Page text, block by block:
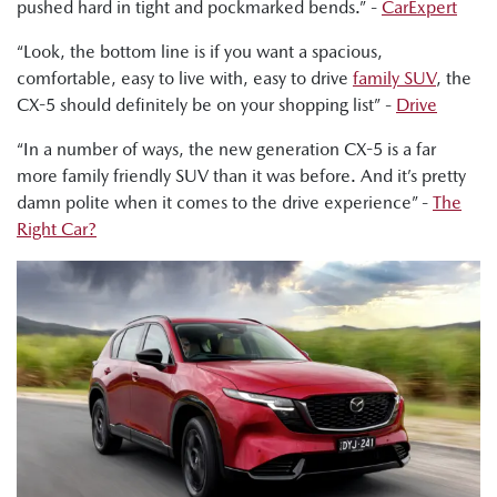
bumps very nicely. Like this thing just handles really well."
Tung Nguyen, Drive: "But this new CX-5 definitely retains
Mazda's signature driver focused dynamics."
excellent suspension."
Tung Nguyen, Drive: "What this engine offers is just enough
pep to get up to speed around town as well as tried and
Shana Zlotin, Drive Thru Media: "But I really do believe like
this is plenty of power for what people who are buying this
car are going to be doing."
Byron Mathioudakis, CarsGuide: "It handles with a
confidence and poise that makes it like one of the best
medium-sized SUV dynamically. I wouldn't hesitate to
recommend this to anyone who wants quality engineering
pushed hard in tight and pockmarked bends.” - CarExpert
“Look, the bottom line is if you want a spacious,
comfortable, easy to live with, easy to drive family SUV, the
CX-5 should definitely be on your shopping list” - Drive
“In a number of ways, the new generation CX-5 is a far
more family friendly SUV than it was before. And it’s pretty
damn polite when it comes to the drive experience” - The
Right Car?